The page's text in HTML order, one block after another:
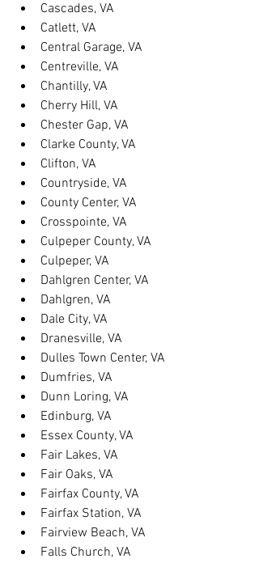
Cascades, VA
Catlett, VA
Central Garage, VA
Centreville, VA
Chantilly, VA
Cherry Hill, VA
Chester Gap, VA
Clarke County, VA
Clifton, VA
Countryside, VA
County Center, VA
Crosspointe, VA
Culpeper County, VA
Culpeper, VA
Dahlgren Center, VA
Dahlgren, VA
Dale City, VA
Dranesville, VA
Dulles Town Center, VA
Dumfries, VA
Dunn Loring, VA
Edinburg, VA
Essex County, VA
Fair Lakes, VA
Fair Oaks, VA
Fairfax County, VA
Fairfax Station, VA
Fairview Beach, VA
Falls Church, VA